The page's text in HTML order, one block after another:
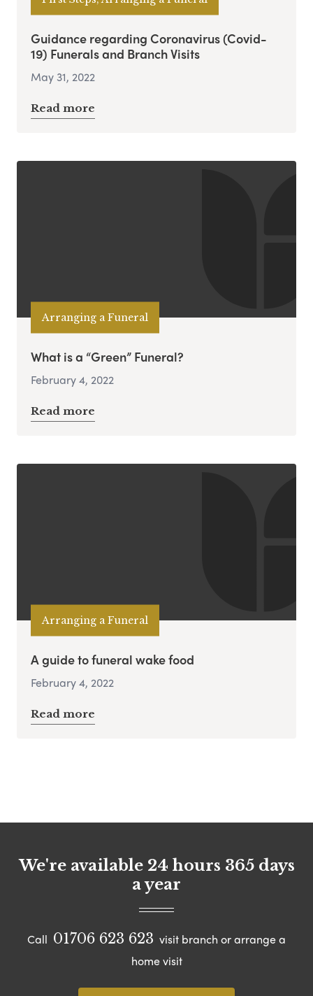
Guidance regarding Coronavirus (Covid-
19) Funerals and Branch Visits
May 31, 2022
Read more
Arranging a Funeral
What is a “Green” Funeral?
February 4, 2022
Read more
Arranging a Funeral
A guide to funeral wake food
February 4, 2022
Read more
We're available 24 hours 365 days
a year
Call 01706 623 623 visit branch or arrange a
home visit